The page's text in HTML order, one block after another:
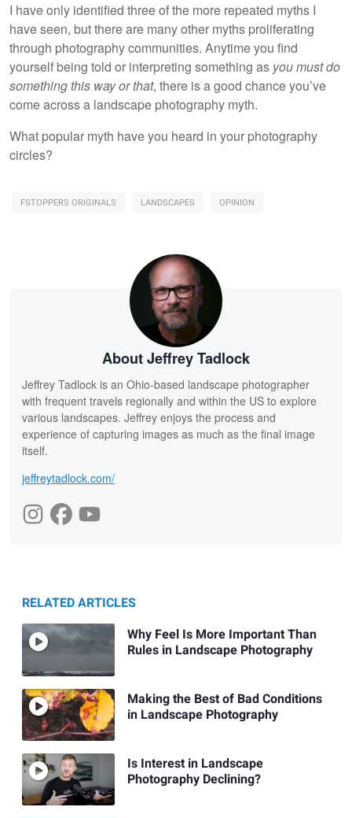
I have only identified three of the more repeated myths I
have seen, but there are many other myths proliferating
through photography communities. Anytime you find
yourself being told or interpreting something as you must do
something this way or that, there is a good chance you’ve
come across a landscape photography myth.
What popular myth have you heard in your photography
circles?
FSTOPPERS ORIGINALS LANDSCAPES OPINION
About Jeffrey Tadlock
Jeffrey Tadlock is an Ohio-based landscape photographer
with frequent travels regionally and within the US to explore
various landscapes. Jeffrey enjoys the process and
experience of capturing images as much as the final image
itself.
jeffreytadlock.com/
RELATED ARTICLES
Why Feel Is More Important Than
Rules in Landscape Photography
Making the Best of Bad Conditions
in Landscape Photography
Is Interest in Landscape
Photography Declining?